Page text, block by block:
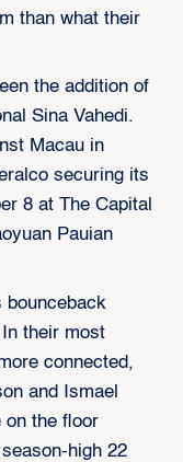
than what their
the addition of
Sina Vahedi.
Macau in
securing its
8 at The Capital
Pauian
bounceback
In their most
connected,
and Ismael
on the floor
high 22